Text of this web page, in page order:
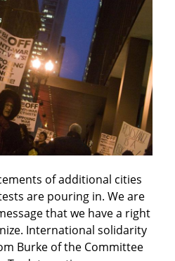
of additional cities
are pouring in. We are
that we have a right
International solidarity
Burke of the Committee